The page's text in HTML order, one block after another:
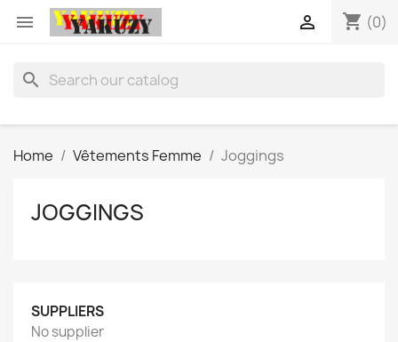
 shopping_cart (0)

search
Home Vêtements Femme Joggings
JOGGINGS
SUPPLIERS
No supplier